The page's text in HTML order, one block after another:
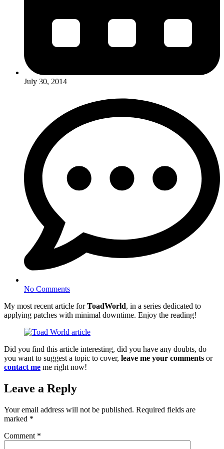
July 30, 2014
No Comments
My most recent article forToadWorld, in a series dedicated to
applying patches with minimal downtime. Enjoy the reading!
Did you find this article interesting, did you have any doubts, do
you want to suggest a topic to cover, leave me your comments or
contact me me right now!
Leave a Reply
Your email address will not be published. Required fields are
marked *
Comment *